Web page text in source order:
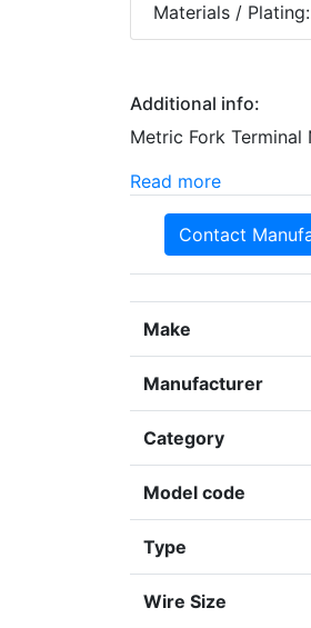
Materials /
Additional info:
Metric Fork Terminal
Read more
Contact
Make
Manufacturer
Category
Model code
Type
Wire Size